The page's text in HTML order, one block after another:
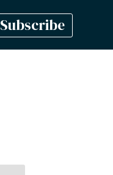
Subscribe